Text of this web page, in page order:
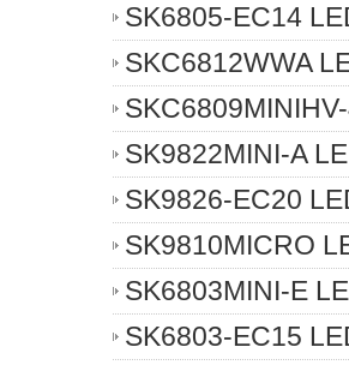
SK6805-EC14
SKC6812WWA
SK9822MINI-A
SK9826-EC20
SK9810MICRO
SK6803MINI-E
SK6803-EC15